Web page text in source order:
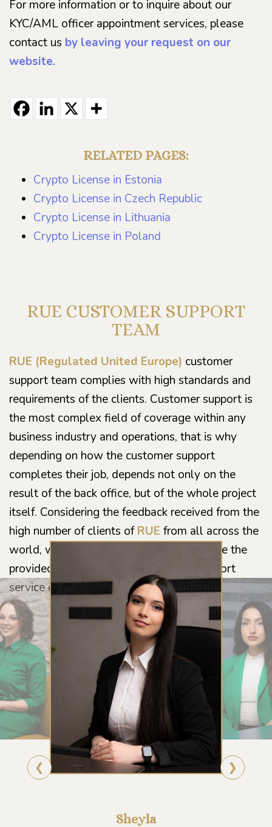
For more information or to inquire about our
KYC/AML officer appointment services, please
contact us by leaving your request on our
website.
RELATED PAGES:
Crypto License in Estonia
Crypto License in Czech Republic
Crypto License in Lithuania
Crypto License in Poland
RUE CUSTOMER SUPPORT
TEAM
RUE (Regulated United Europe) customer
support team complies with high standards and
requirements of the clients. Customer support is
the most complex field of coverage within any
business industry and operations, that is why
depending on how the customer support
completes their job, depends not only on the
result of the back office, but of the whole project
itself. Considering the feedback received from the
high number of clients ofRUE from all across the
world, we constantly work on and improve the
provided feedback and the customer support
service on a daily basis.
❮ ❯
Sheyla